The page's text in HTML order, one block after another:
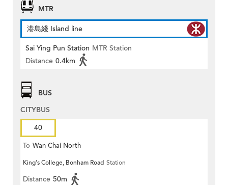
MTR
港島綫 Island line
Sai Ying Pun Station MTR Station
Distance 0.4km
BUS
CITYBUS
40
To Wan Chai North
King's College, Bonham Road Station
Distance 50m